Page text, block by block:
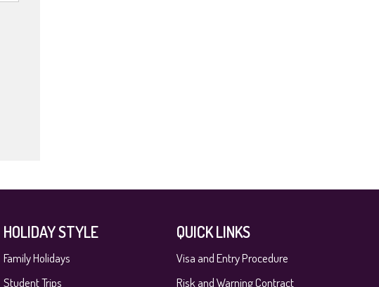
HOLIDAY STYLE
Family Holidays
Student Trips
QUICK LINKS
Visa and Entry Procedure
Risk and Warning Contract